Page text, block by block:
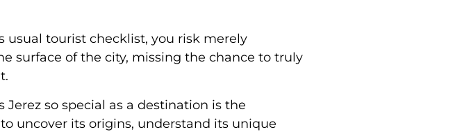
usual tourist checklist, you risk merely
surface of the city, missing the chance to truly
Jerez so special as a destination is the
uncover its origins, understand its unique